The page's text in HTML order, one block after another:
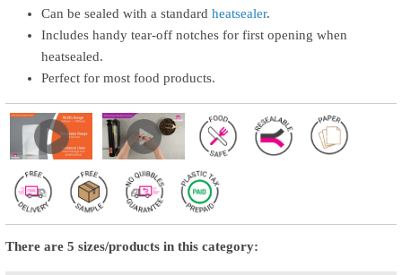
Can be sealed with a standard heatsealer.
Includes handy tear-off notches for first opening when
heatsealed.
Perfect for most food products.
There are 5 sizes/products in this category: